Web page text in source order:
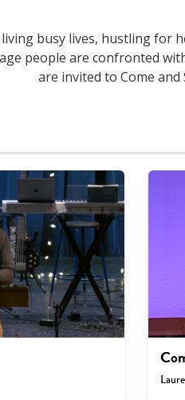
busy lives, hustling for
people are confronted
are invited to Come